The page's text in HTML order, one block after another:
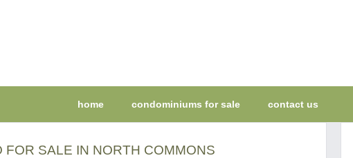
home condominiums for sale contact us
FOR SALE IN NORTH COMMONS